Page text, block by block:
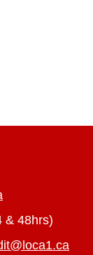
& 48hrs)